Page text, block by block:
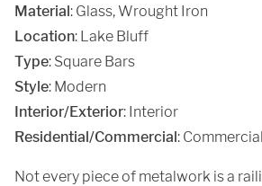
Material: Glass, Wrought Iron
Location: Lake Bluff
Type: Square Bars
Style: Modern
Interior/Exterior: Interior
Residential/Commercial: Commercial
Not every piece of metalwork is a